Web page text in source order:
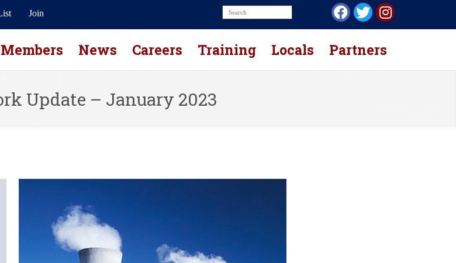
Join
Members News Careers Training Locals Partners
Update – January 2023